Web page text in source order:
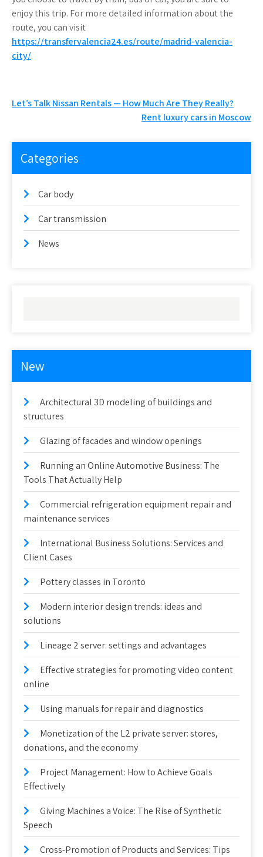
enjoy this trip. For more detailed information about the
route, you can visit
https://transfervalencia24.es/route/madrid-valencia-
city/.
Post
Let’s Talk Nissan Rentals — How Much Are They Really?
Rent luxury cars in Moscow
Categories
Car body
Car transmission
News
New
Architectural 3D modeling of buildings and
structures
Glazing of facades and window openings
Running an Online Automotive Business: The
Tools That Actually Help
Commercial refrigeration equipment repair and
maintenance services
International Business Solutions: Services and
Client Cases
Pottery classes in Toronto
Modern interior design trends: ideas and
solutions
Lineage 2 server: settings and advantages
Effective strategies for promoting video content
online
Using manuals for repair and diagnostics
Monetization of the L2 private server: stores,
donations, and the economy
Project Management: How to Achieve Goals
Effectively
Giving Machines a Voice: The Rise of Synthetic
Speech
Cross-Promotion of Products and Services: Tips